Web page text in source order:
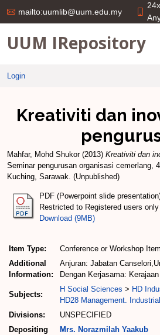
mailto:uumlib@uum.edu.my
UUM IRepository
Login
Kreativiti dan
Mahfar, Mohd Shukor(2013) Kreativiti dan
Seminar pengurusan organisasi cemerlang,
Kuching, Sarawak. (Unpublished)
PDF (Powerpoint slide
Restricted to Registered users only
Download (9MB)
Item Type:
Conference or Workshop
Additional
Information:
Anjuran: Jabatan
Dengan Kerjasama:
Subjects:
H Social Sciences > HD
HD28 Management.
Divisions:
UNSPECIFIED
Depositing
Mrs. Norazmilah Yaakub